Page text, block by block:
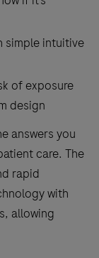
simple intuitive
of exposure
design
answers you
care. The
rapid
with
allowing